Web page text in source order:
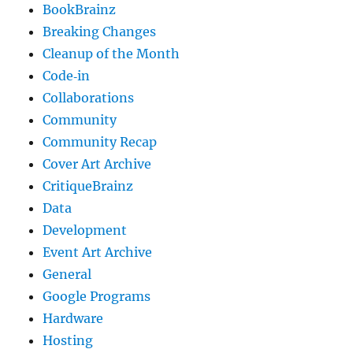
BookBrainz
Breaking Changes
Cleanup of the Month
Code‐in
Collaborations
Community
Community Recap
Cover Art Archive
CritiqueBrainz
Data
Development
Event Art Archive
General
Google Programs
Hardware
Hosting